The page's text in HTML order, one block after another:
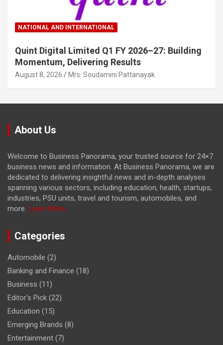
NATIONAL AND INTERNATIONAL
Quint Digital Limited Q1 FY 2026–27: Building
Momentum, Delivering Results
August 8, 2026 Mrs. Soudamini Pattanayak
About Us
Welcome to Business Panorama, your trusted source for 24×7
business news and information. At Business Panorama, we are
dedicated to delivering insightful news and in-depth analyses
spanning various sectors, including education, health, startups,
industries, PSU units, travel and tourism, automobiles, and
more. Learn More...
Categories
Automobile (2)
Banking and Finance (18)
Business (11)
Editor's Pick (22)
Education (15)
Emerging Brands (8)
Entertainment (7)